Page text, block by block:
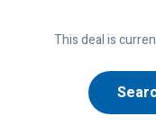
This deal is